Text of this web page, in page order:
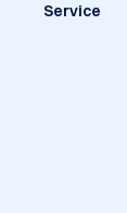
Service